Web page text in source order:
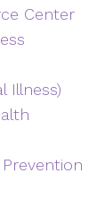
Center
Illness)